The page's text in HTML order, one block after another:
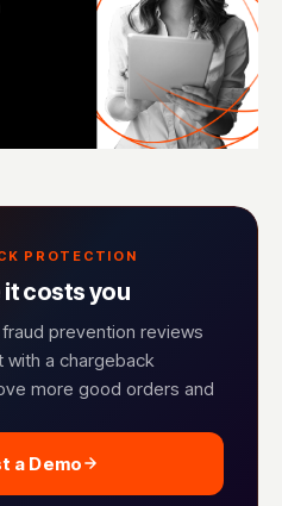
PROTECTION
costs you
prevention reviews
a chargeback
more good orders and
a Demo